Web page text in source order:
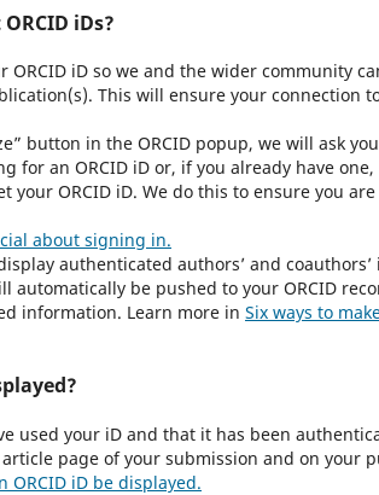
iDs?
ORCID iD so we and the wider community
This will ensure your connection
button in the ORCID popup, we will ask
for an ORCID iD or, if you already have
your ORCID iD. We do this to ensure you
about signing in.
authenticated authors’ and
automatically be pushed to your ORCID
information. Learn more in Six ways to
used your iD and that it has been
page of your submission and on your
ORCID iD be displayed.